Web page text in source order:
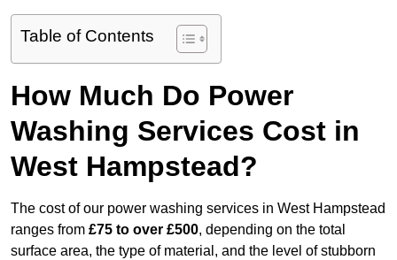
Table of Contents
How Much Do Power
Washing Services Cost in
West Hampstead?
The cost of our power washing services in West Hampstead
ranges from £75 to over £500, depending on the total
surface area, the type of material, and the level of stubborn